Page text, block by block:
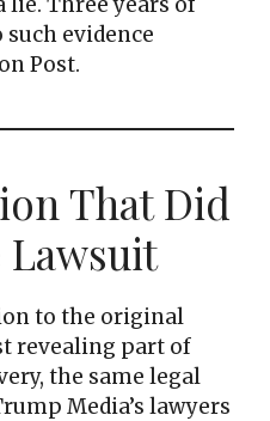
evidence
Post.
That Did
Lawsuit
to the original
revealing part of
the same legal
Media’s lawyers